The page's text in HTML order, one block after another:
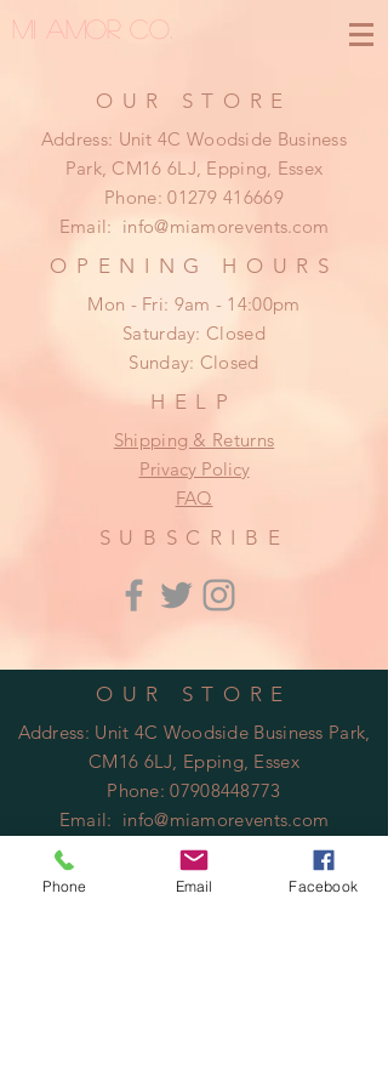
MI AMOR CO.
OUR STORE
Address: Unit 4C Woodside Business
Park, CM16 6LJ, Epping, Essex
Phone:01279 416669
Email: info@miamorevents.com
OPENING HOURS
Mon - Fri: 9am - 14:00pm
​​Saturday: Closed
​Sunday: Closed
HELP
Shipping & Returns
Privacy Policy
FAQ
SUBSCRIBE
OUR STORE
Address: Unit 4C Woodside Business Park,
CM16 6LJ, Epping, Essex
Phone:07908448773
Email: info@miamorevents.com
OPENING HOURS
Mon - Fri: 9am - 14:00pm
Phone Email Facebook